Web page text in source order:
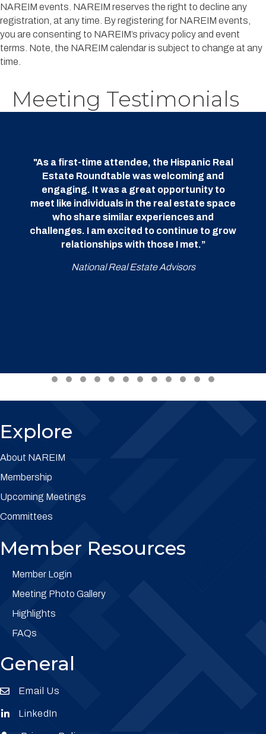
NAREIM events. NAREIM reserves the right to decline any
registration, at any time. By registering for NAREIM events,
you are consenting to NAREIM’s privacy policy and event
terms. Note, the NAREIM calendar is subject to change at any
time.
Meeting Testimonials
"As a first-time attendee, the Hispanic Real
Estate Roundtable was welcoming and
engaging. It was a great opportunity to
meet like individuals in the real estate space
who share similar experiences and
challenges. I am excited to continue to grow
relationships with those I met.”
National Real Estate Advisors
Explore
About NAREIM
Membership
Upcoming Meetings
Committees
Member Resources
Member Login
Meeting Photo Gallery
Highlights
FAQs
General
Envelope Icon
Email Us
Envelope Icon
LinkedIn